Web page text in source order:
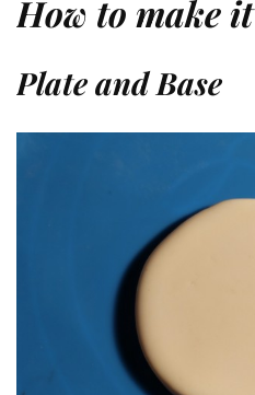
How to make it
Plate and Base